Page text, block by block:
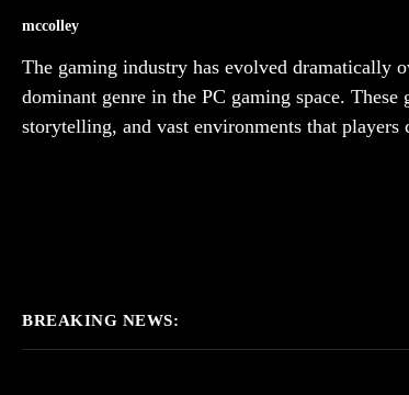
mccolley
The gaming industry has evolved dramatically
dominant genre in the PC gaming space.
storytelling, and vast environments that
BREAKING NEWS: